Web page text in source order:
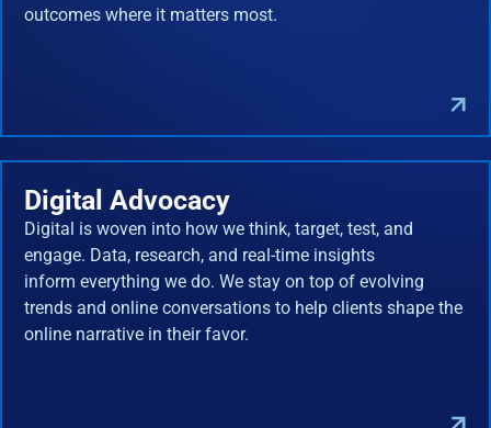
outcomes where it matters most.
Digital Advocacy
Digital is woven into how we think, target, test, and
engage. Data, research, and real-time insights
inform everything we do. We stay on top of evolving
trends and online conversations to help clients shape the
online narrative in their favor.